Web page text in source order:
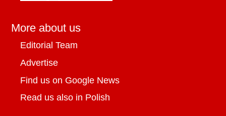
More about us
Editorial Team
Advertise
Find us on Google News
Read us also in Polish